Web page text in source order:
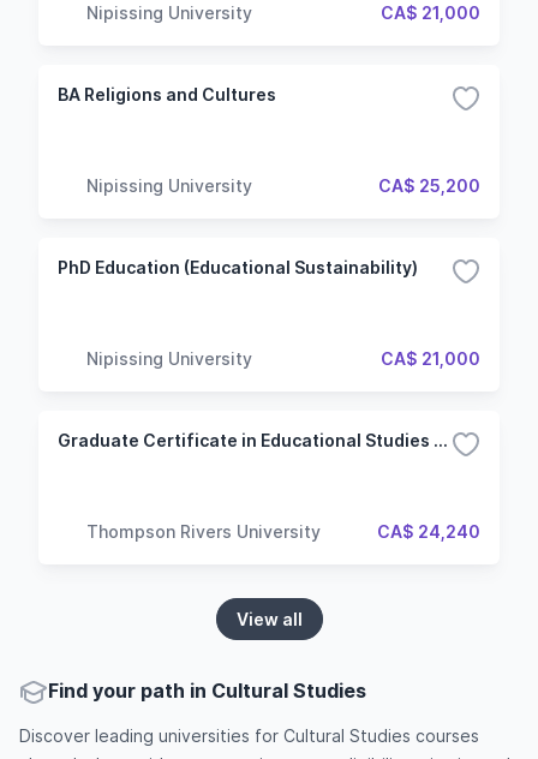
Nipissing University CA$ 21,000
BA Religions and Cultures
Nipissing University CA$ 25,200
PhD Education (Educational Sustainability)
Nipissing University CA$ 21,000
Graduate Certificate in Educational Studies (Master of Education)
Thompson Rivers University CA$ 24,240
View all
Find your path in Cultural Studies
Discover leading universities for Cultural Studies courses